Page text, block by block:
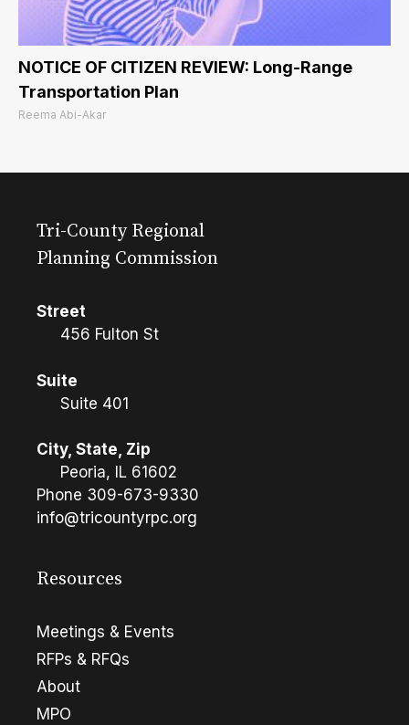
NOTICE OF CITIZEN REVIEW: Long-Range
Transportation Plan
Reema Abi-Akar
Tri-County Regional
Planning Commission
Street
456 Fulton St
Suite
Suite 401
City, State, Zip
Peoria, IL 61602
Phone 309-673-9330
info@tricountyrpc.org
Resources
Meetings & Events
RFPs & RFQs
About
MPO